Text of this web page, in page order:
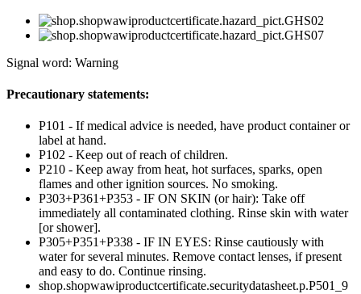
Signal word: Warning
Precautionary statements:
P101 - If medical advice is needed, have product container or
label at hand.
P102 - Keep out of reach of children.
P210 - Keep away from heat, hot surfaces, sparks, open
flames and other ignition sources. No smoking.
P303+P361+P353 - IF ON SKIN (or hair): Take off
immediately all contaminated clothing. Rinse skin with water
[or shower].
P305+P351+P338 - IF IN EYES: Rinse cautiously with
water for several minutes. Remove contact lenses, if present
and easy to do. Continue rinsing.
shop.shopwawiproductcertificate.securitydatasheet.p.P501_9